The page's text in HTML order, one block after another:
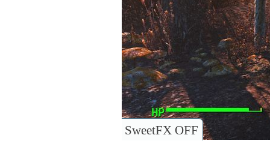
SweetFX OFF